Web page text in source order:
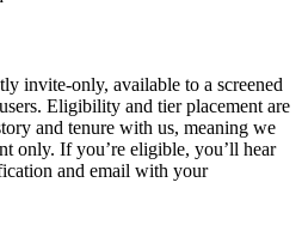
invite-only, available to a screened
Eligibility and tier placement are
and tenure with us, meaning we
only. If you’re eligible, you’ll hear
and email with your